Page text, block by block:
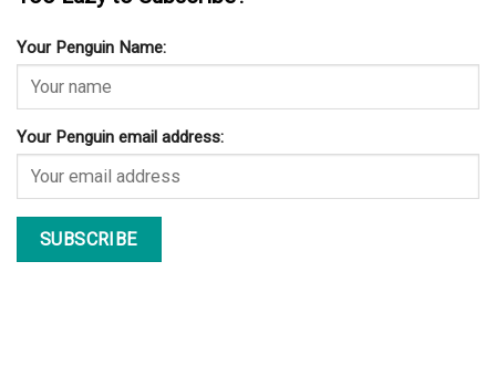
Your Penguin Name:
Your Penguin email address: